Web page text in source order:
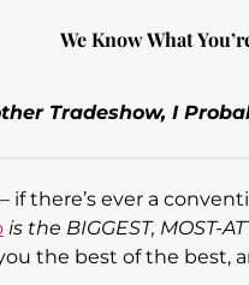
We Know What
Tradeshow, I
if there’s ever a
is the BIGGEST, MOST-
the best of the best,